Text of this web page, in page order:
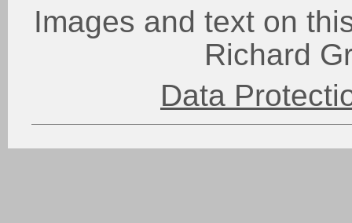
Images and text on
Richard
Data